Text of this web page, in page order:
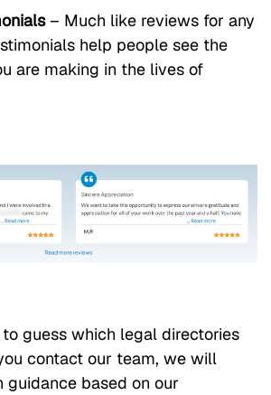
– Much like reviews for any
help people see the
are making in the lives of
to guess which legal directories
contact our team, we will
guidance based on our